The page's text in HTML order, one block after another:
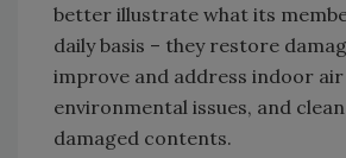
better illustrate what its
daily basis – they restore
improve and address indoor
environmental issues, and
damaged contents.